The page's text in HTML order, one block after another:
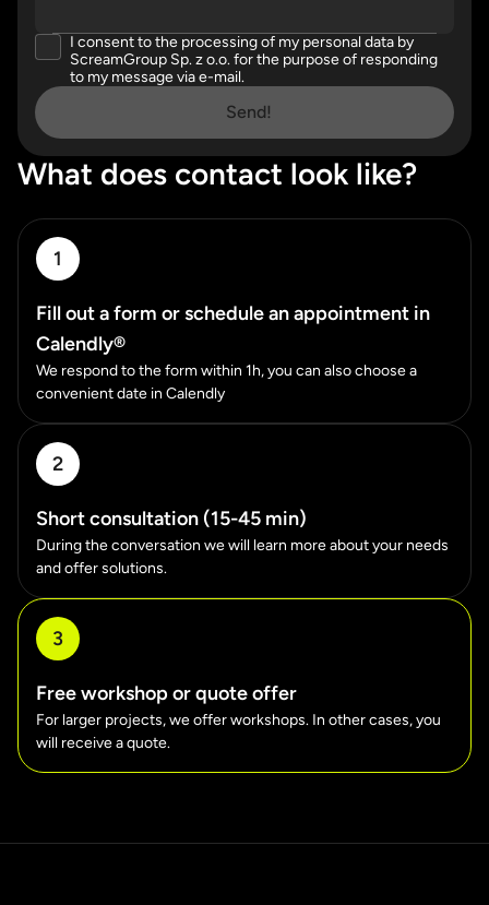
I consent to the processing of my personal data by
ScreamGroup Sp. z o.o. for the purpose of responding
to my message via e-mail.
Please accept our privacy policy
Send!
What does contact look like?
1
Fill out a form or schedule an appointment in
Calendly®
We respond to the form within 1h, you can also choose a
convenient date in Calendly
2
Short consultation (15-45 min)
During the conversation we will learn more about your needs
and offer solutions.
3
Free workshop or quote offer
For larger projects, we offer workshops. In other cases, you
will receive a quote.